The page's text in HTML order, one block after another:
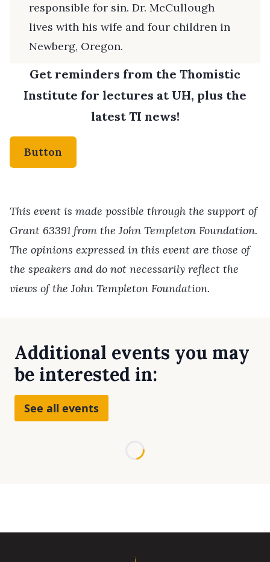
responsible for sin. Dr. McCullough
lives with his wife and four children in
Newberg, Oregon.
Get reminders from the Thomistic
Institute for lectures at UH, plus the
latest TI news!
Button
This event is made possible through the support of
Grant 63391 from the John Templeton Foundation.
The opinions expressed in this event are those of
the speakers and do not necessarily reflect the
views of the John Templeton Foundation.
Additional events you may
be interested in:
See all events
Loading...